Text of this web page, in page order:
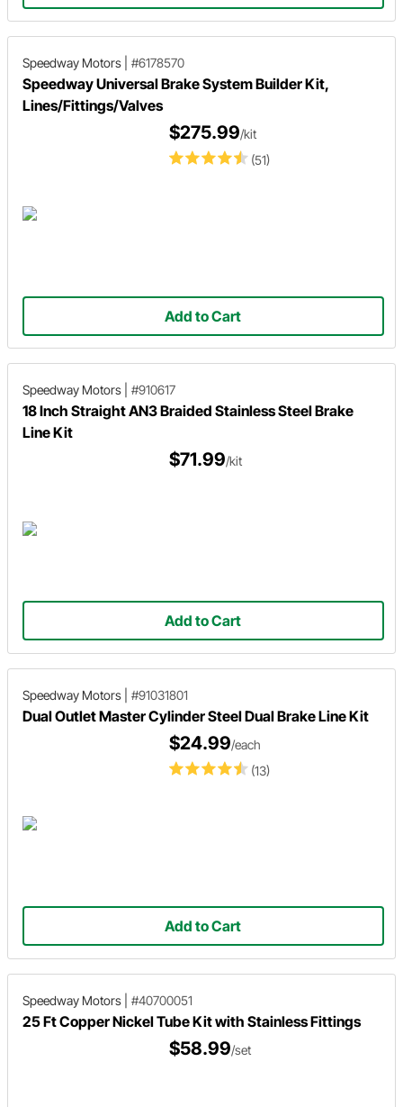
Speedway Motors #6178570
Speedway Universal Brake System Builder Kit,
Lines/Fittings/Valves
(51)
$275.99/kit
Add to Cart
Speedway Motors #910617
18 Inch Straight AN3 Braided Stainless Steel Brake
Line Kit
$71.99/kit
Add to Cart
Speedway Motors #91031801
Dual Outlet Master Cylinder Steel Dual Brake Line Kit
(13)
$24.99/each
Add to Cart
Speedway Motors #40700051
25 Ft Copper Nickel Tube Kit with Stainless Fittings
$58.99/set